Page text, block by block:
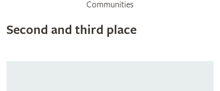
Communities
Second and third place